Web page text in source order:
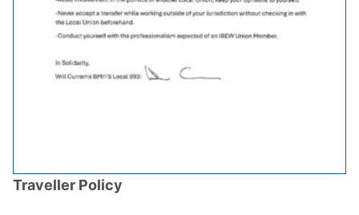
Traveller Policy